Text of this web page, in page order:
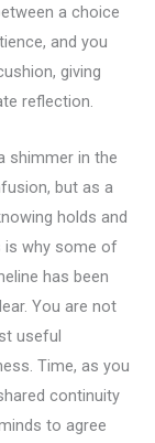
a choice
and you
giving
reflection.
shimmer in the
but as a
holds and
is why some of
has been
You are not
useful
Time, as you
continuity
to agree